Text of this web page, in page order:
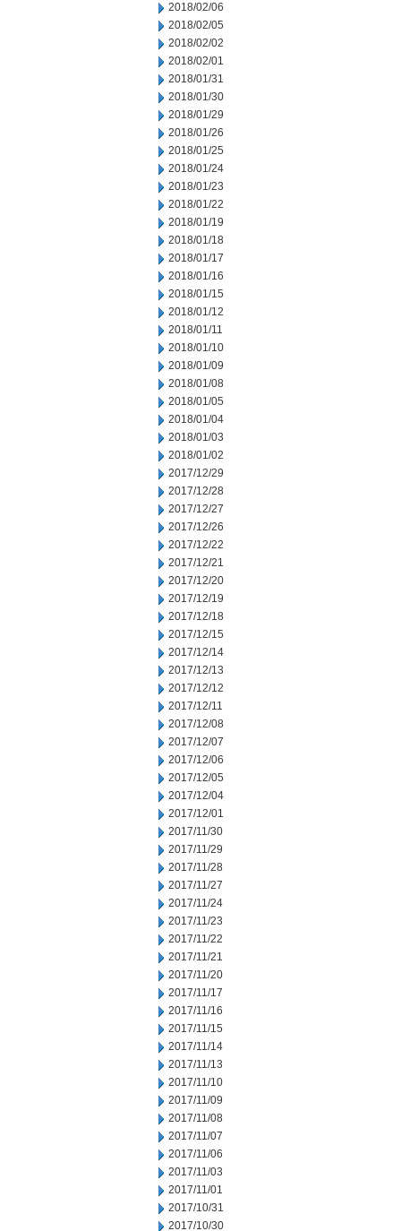
2018/02/06
2018/02/05
2018/02/02
2018/02/01
2018/01/31
2018/01/30
2018/01/29
2018/01/26
2018/01/25
2018/01/24
2018/01/23
2018/01/22
2018/01/19
2018/01/18
2018/01/17
2018/01/16
2018/01/15
2018/01/12
2018/01/11
2018/01/10
2018/01/09
2018/01/08
2018/01/05
2018/01/04
2018/01/03
2018/01/02
2017/12/29
2017/12/28
2017/12/27
2017/12/26
2017/12/22
2017/12/21
2017/12/20
2017/12/19
2017/12/18
2017/12/15
2017/12/14
2017/12/13
2017/12/12
2017/12/11
2017/12/08
2017/12/07
2017/12/06
2017/12/05
2017/12/04
2017/12/01
2017/11/30
2017/11/29
2017/11/28
2017/11/27
2017/11/24
2017/11/23
2017/11/22
2017/11/21
2017/11/20
2017/11/17
2017/11/16
2017/11/15
2017/11/14
2017/11/13
2017/11/10
2017/11/09
2017/11/08
2017/11/07
2017/11/06
2017/11/03
2017/11/01
2017/10/31
2017/10/30